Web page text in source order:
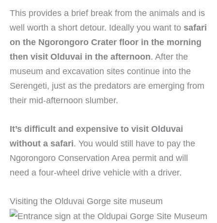
This provides a brief break from the animals and is
well worth a short detour. Ideally you want to safari
on the Ngorongoro Crater floor in the morning
then visit Olduvai in the afternoon. After the
museum and excavation sites continue into the
Serengeti, just as the predators are emerging from
their mid-afternoon slumber.
It’s difficult and expensive to visit Olduvai
without a safari. You would still have to pay the
Ngorongoro Conservation Area permit and will
need a four-wheel drive vehicle with a driver.
Visiting the Olduvai Gorge site museum